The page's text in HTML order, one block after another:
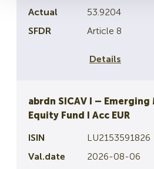
53.9204
Article 8
Details
abrdn SICAV I – Emerging
Equity Fund I Acc EUR
LU2153591826
2026-08-06